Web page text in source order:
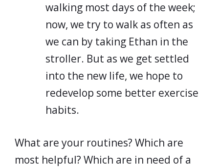
walking most days of the week;
now, we try to walk as often as
we can by taking Ethan in the
stroller. But as we get settled
into the new life, we hope to
redevelop some better exercise
habits.
What are your routines? Which are
most helpful? Which are in need of a